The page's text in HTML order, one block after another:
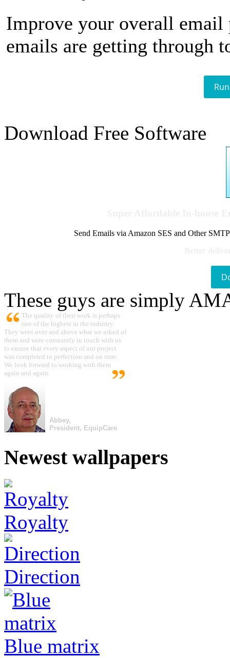
Improve your overall email
emails are getting through
Download Free Software
Send Emails via Amazon SES and Other
These guys are simply
The quality of their work is perhaps
one of the highest in the industry.
They went over and above what we asked of
them and were constantly in touch with us
to ensure that every aspect of our project
was completed to perfection and on time.
We look forward to working with them
again and again.
Abbey,
President, EquipCare
Newest wallpapers
Royalty
Direction
Blue matrix